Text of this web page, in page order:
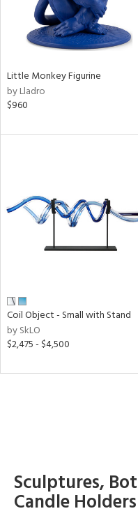
Little Monkey Figurine
by Lladro
$960
Coil Object - Small with Stand
by SkLO
$2,475 - $4,500
Sculptures,
Candle